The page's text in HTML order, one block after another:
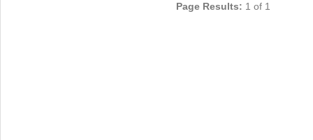
Page Results: 1 of 1